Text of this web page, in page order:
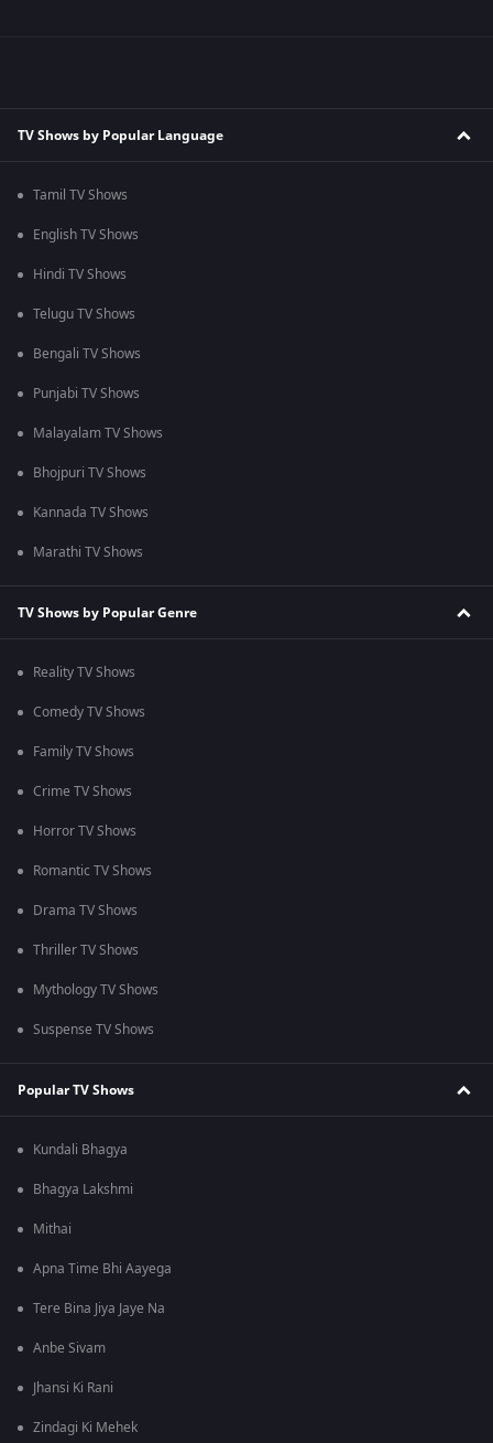
TV Shows by Popular Language
Tamil TV Shows
English TV Shows
Hindi TV Shows
Telugu TV Shows
Bengali TV Shows
Punjabi TV Shows
Malayalam TV Shows
Bhojpuri TV Shows
Kannada TV Shows
Marathi TV Shows
TV Shows by Popular Genre
Reality TV Shows
Comedy TV Shows
Family TV Shows
Crime TV Shows
Horror TV Shows
Romantic TV Shows
Drama TV Shows
Thriller TV Shows
Mythology TV Shows
Suspense TV Shows
Popular TV Shows
Kundali Bhagya
Bhagya Lakshmi
Mithai
Apna Time Bhi Aayega
Tere Bina Jiya Jaye Na
Anbe Sivam
Jhansi Ki Rani
Zindagi Ki Mehek